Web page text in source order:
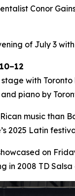
Conor
of July 3
with
piano by
music than
2025 Latin
on
in 2008 TD